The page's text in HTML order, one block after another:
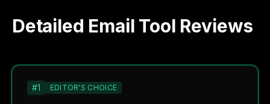
Detailed Email Tool Reviews
#1 EDITOR'S CHOICE